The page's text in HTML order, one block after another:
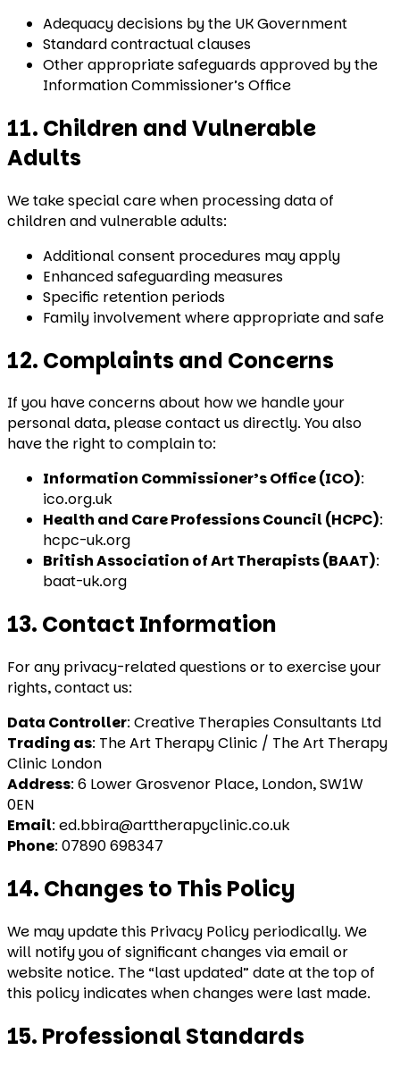
Adequacy decisions by the UK Government
Standard contractual clauses
Other appropriate safeguards approved by the
Information Commissioner’s Office
11. Children and Vulnerable
Adults
We take special care when processing data of
children and vulnerable adults:
Additional consent procedures may apply
Enhanced safeguarding measures
Specific retention periods
Family involvement where appropriate and safe
12. Complaints and Concerns
If you have concerns about how we handle your
personal data, please contact us directly. You also
have the right to complain to:
Information Commissioner’s Office (ICO):
ico.org.uk
Health and Care Professions Council (HCPC):
hcpc-uk.org
British Association of Art Therapists (BAAT):
baat-uk.org
13. Contact Information
For any privacy-related questions or to exercise your
rights, contact us:
Data Controller: Creative Therapies Consultants Ltd
Trading as: The Art Therapy Clinic / The Art Therapy
Clinic London
Address: 6 Lower Grosvenor Place, London, SW1W
0EN
Email: ed.bbira@arttherapyclinic.co.uk
Phone: 07890 698347
14. Changes to This Policy
We may update this Privacy Policy periodically. We
will notify you of significant changes via email or
website notice. The “last updated” date at the top of
this policy indicates when changes were last made.
15. Professional Standards